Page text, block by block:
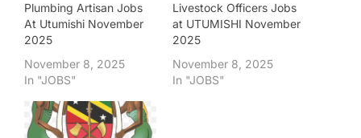
Plumbing Artisan Jobs
At Utumishi November
2025
November 8, 2025
In "JOBS"
Livestock Officers Jobs
at UTUMISHI November
2025
November 8, 2025
In "JOBS"